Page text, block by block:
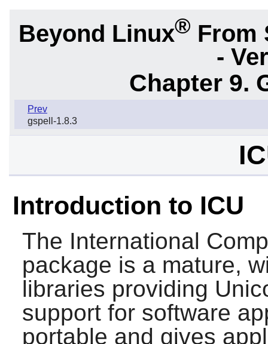
Beyond Linux® From
-
Chapter 9.
Prev
gspell-1.8.3
Introduction to ICU
The International
package is a mature,
libraries providing
support for software
portable and gives